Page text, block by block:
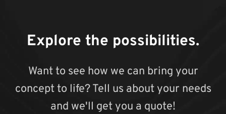
Explore the possibilities.
Want to see how we can bring your
concept to life? Tell us about your needs
and we'll get you a quote!